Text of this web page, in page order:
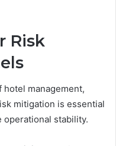
Risk
management,
mitigation is essential
operational stability.